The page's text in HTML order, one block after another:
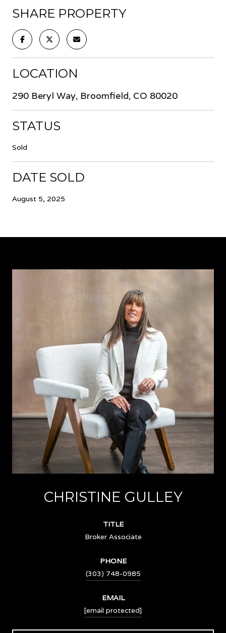
SHARE PROPERTY
LOCATION
290 Beryl Way, Broomfield, CO 80020
STATUS
Sold
DATE SOLD
August 5, 2025
CHRISTINE GULLEY
TITLE
Broker Associate
PHONE
(303) 748-0985
EMAIL
[email protected]